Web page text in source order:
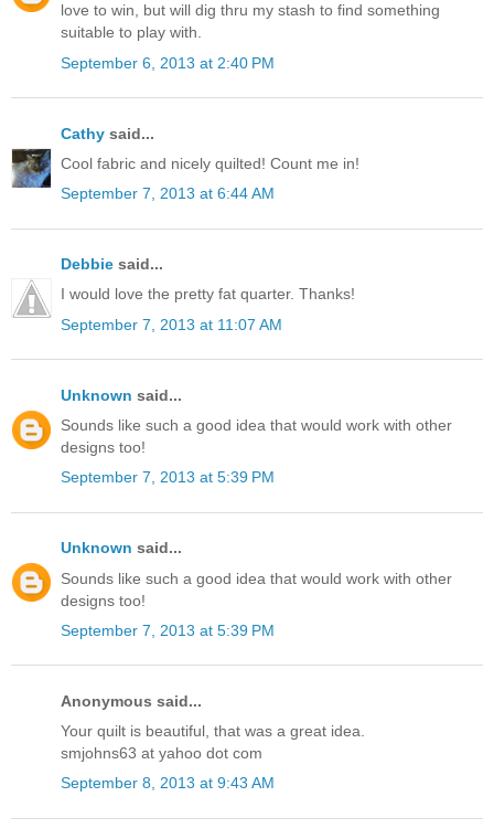
love to win, but will dig thru my stash to find something
suitable to play with.
September 6, 2013 at 2:40 PM
Cathy said...
Cool fabric and nicely quilted! Count me in!
September 7, 2013 at 6:44 AM
Debbie said...
I would love the pretty fat quarter. Thanks!
September 7, 2013 at 11:07 AM
Unknown said...
Sounds like such a good idea that would work with other
designs too!
September 7, 2013 at 5:39 PM
Unknown said...
Sounds like such a good idea that would work with other
designs too!
September 7, 2013 at 5:39 PM
Anonymous said...
Your quilt is beautiful, that was a great idea.
smjohns63 at yahoo dot com
September 8, 2013 at 9:43 AM